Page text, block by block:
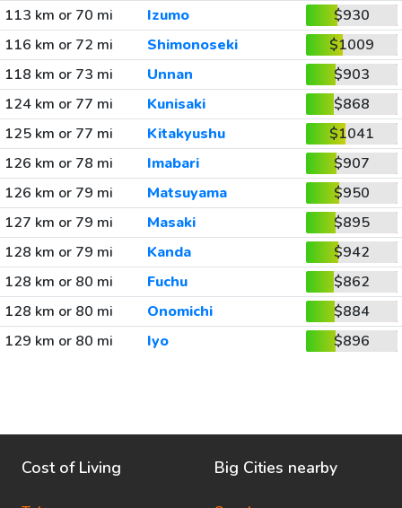
113 km or 70 mi
Izumo
$930
116 km or 72 mi
Shimonoseki
$1009
118 km or 73 mi
Unnan
$903
124 km or 77 mi
Kunisaki
$868
125 km or 77 mi
Kitakyushu
$1041
126 km or 78 mi
Imabari
$907
126 km or 79 mi
Matsuyama
$950
127 km or 79 mi
Masaki
$895
128 km or 79 mi
Kanda
$942
128 km or 80 mi
Fuchu
$862
128 km or 80 mi
Onomichi
$884
129 km or 80 mi
Iyo $896
Cost of Living Big Cities nearby